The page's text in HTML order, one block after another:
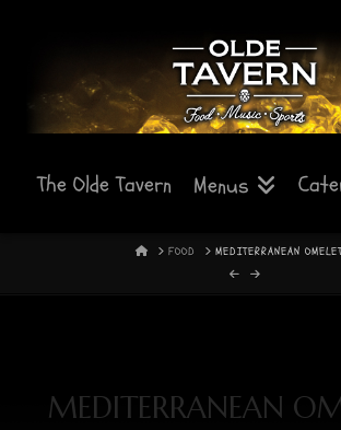
The Olde Tavern Menus
HOMEFOOD MEDITERRANEAN
MEDITERRANEAN